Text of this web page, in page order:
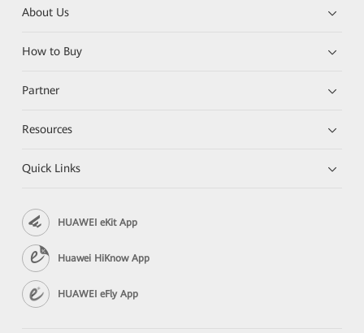
About Us
How to Buy
Partner
Resources
Quick Links
HUAWEI eKit App
Huawei HiKnow App
HUAWEI eFly App